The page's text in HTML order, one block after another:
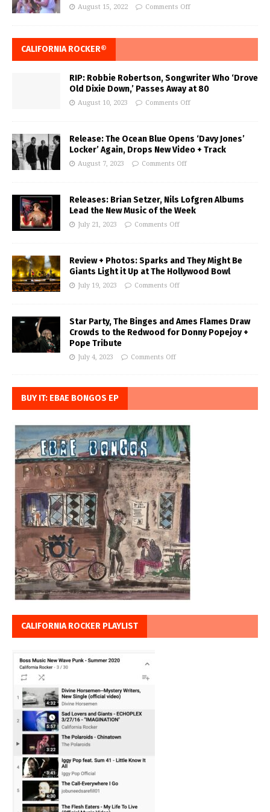
August 15, 2022 Comments Off
CALIFORNIA ROCKER®
RIP: Robbie Robertson, Songwriter Who ‘Drove
Old Dixie Down,’ Passes Away at 80
August 10, 2023 Comments Off
Release: The Ocean Blue Opens ‘Davy Jones’
Locker’ Again, Drops New Video + Track
August 7, 2023 Comments Off
Releases: Brian Setzer, Nils Lofgren Albums
Lead the New Music of the Week
July 21, 2023 Comments Off
Review + Photos: Sparks and They Might Be
Giants Light it Up at The Hollywood Bowl
July 19, 2023 Comments Off
Star Party, The Binges and Ames Flames Draw
Crowds to the Redwood for Donny Popejoy +
Pope Tribute
July 4, 2023 Comments Off
BUY IT: EBAE BONGOS EP
CALIFORNIA ROCKER PLAYLIST